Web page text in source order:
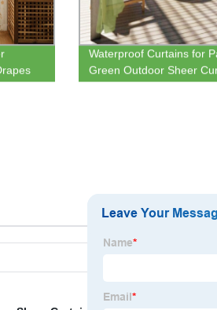
Waterproof Curtains for
Green Outdoor Sheer
Grommet Voile Drapes